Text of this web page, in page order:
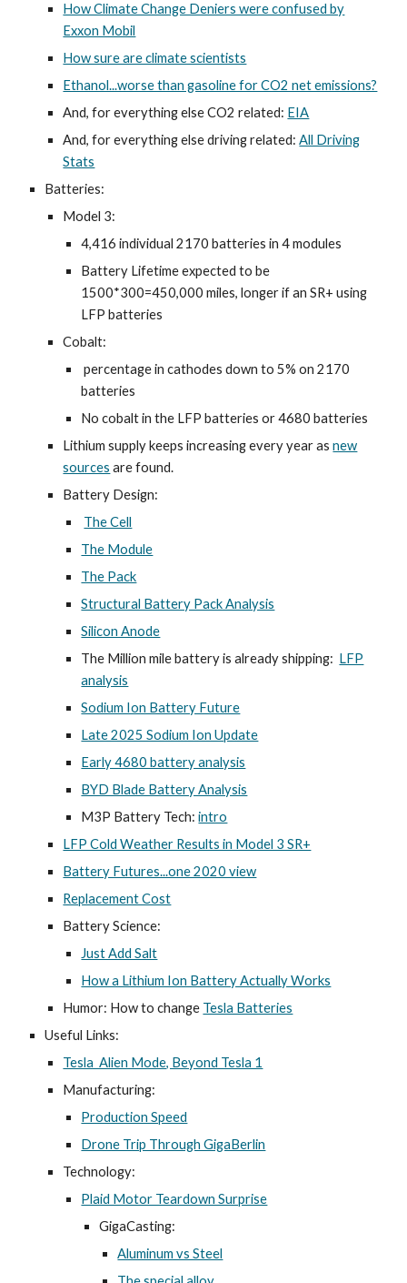
How Climate Change Deniers were confused by
Exxon Mobil
How sure are climate scientists
Ethanol...worse than gasoline for CO2 net emissions?
And, for everything else CO2 related: EIA
And, for everything else driving related:All Driving
Stats
Batteries:
Model 3:
4,416 individual 2170 batteries in 4 modules
Battery Lifetime expected to be
1500*300=450,000 miles, longer if an SR+ using
LFP batteries
Cobalt:
percentage in cathodes down to 5% on 2170
batteries
No cobalt in the LFP batteries or 4680 batteries
Lithium supply keeps increasing every year asnew
sources are found.
Battery Design:
The Cell
The Module
The Pack
Structural Battery Pack Analysis
Silicon Anode
The Million mile battery is already shipping: LFP
analysis
Sodium Ion Battery Future
Late 2025 Sodium Ion Update
Early 4680 battery analysis
BYD Blade Battery Analysis
M3P Battery Tech:intro
LFP Cold Weather Results in Model 3 SR+
Battery Futures...one 2020 view
Replacement Cost
Battery Science:
Just Add Salt
How a Lithium Ion Battery Actually Works
Humor: How to change Tesla Batteries
Useful Links:
Tesla Alien Mode, Beyond Tesla 1
Manufacturing:
Production Speed
Drone Trip Through GigaBerlin
Technology:
Plaid Motor Teardown Surprise
GigaCasting:
Aluminum vs Steel